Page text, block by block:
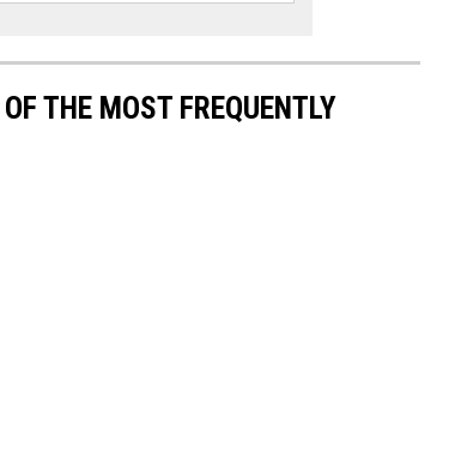
THE MOST FREQUENTLY